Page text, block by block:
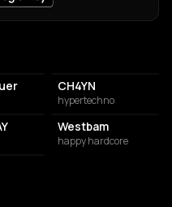
Berlin (fka. Suicide Circus)
CH4YN
hypertechno
Westbam
happy hardcore